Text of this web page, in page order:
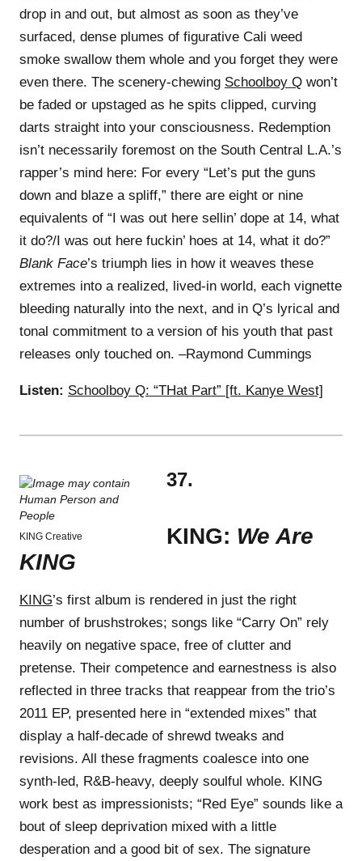
drop in and out, but almost as soon as they’ve
surfaced, dense plumes of figurative Cali weed
smoke swallow them whole and you forget they were
even there. The scenery-chewing Schoolboy Q won’t
be faded or upstaged as he spits clipped, curving
darts straight into your consciousness. Redemption
isn’t necessarily foremost on the South Central L.A.’s
rapper’s mind here: For every “Let’s put the guns
down and blaze a spliff,” there are eight or nine
equivalents of “I was out here sellin’ dope at 14, what
it do?/I was out here fuckin’ hoes at 14, what it do?”
Blank Face’s triumph lies in how it weaves these
extremes into a realized, lived-in world, each vignette
bleeding naturally into the next, and in Q’s lyrical and
tonal commitment to a version of his youth that past
releases only touched on. –Raymond Cummings
Listen: Schoolboy Q: “THat Part” [ft. Kanye West]
KING Creative
37.
KING: We Are
KING
KING’s first album is rendered in just the right
number of brushstrokes; songs like “Carry On” rely
heavily on negative space, free of clutter and
pretense. Their competence and earnestness is also
reflected in three tracks that reappear from the trio’s
2011 EP, presented here in “extended mixes” that
display a half-decade of shrewd tweaks and
revisions. All these fragments coalesce into one
synth-led, R&B-heavy, deeply soulful whole. KING
work best as impressionists; “Red Eye” sounds like a
bout of sleep deprivation mixed with a little
desperation and a good bit of sex. The signature